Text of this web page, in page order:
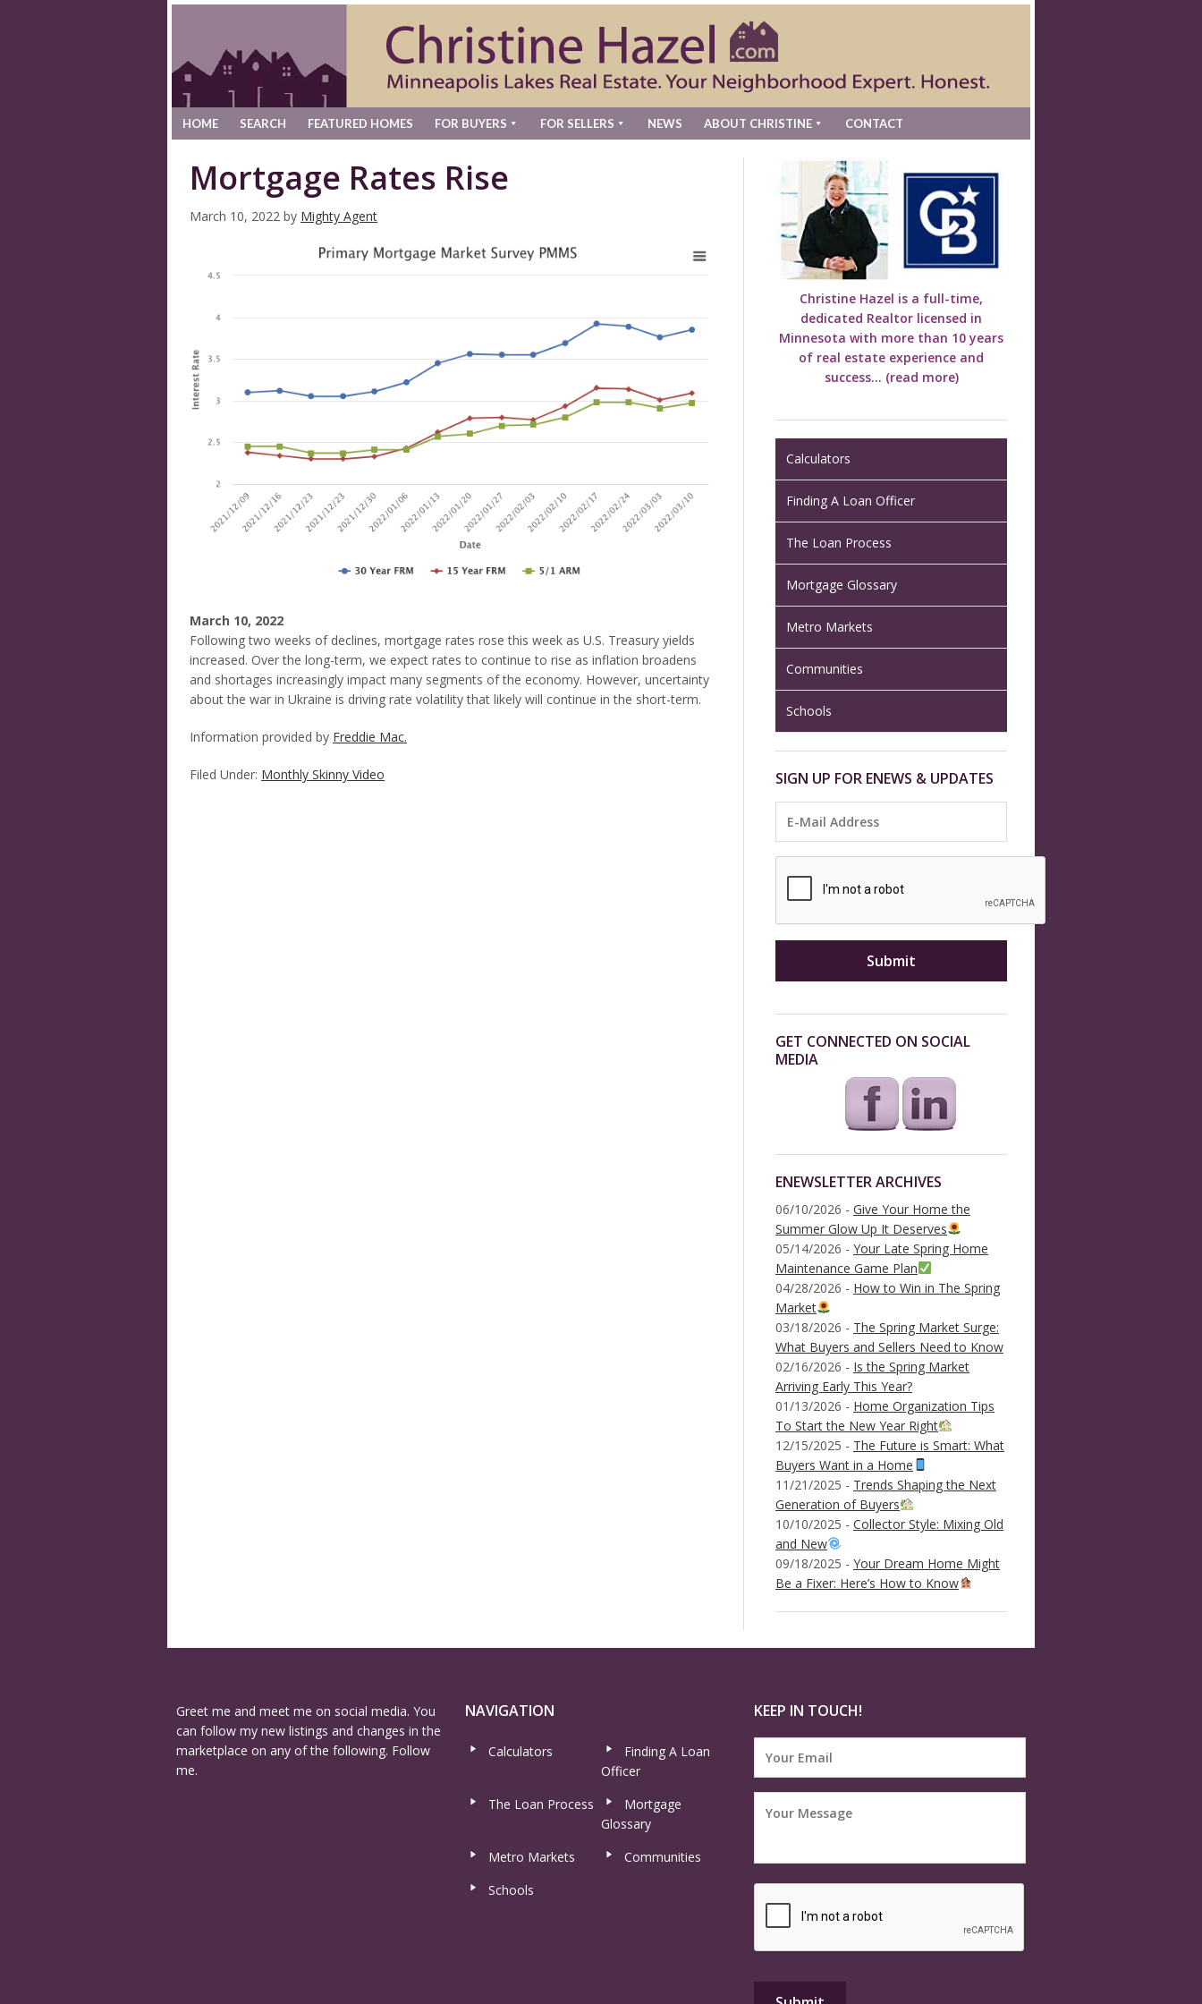
HOME SEARCH FEATURED HOMES FOR BUYERS FOR SELLERS NEWS ABOUT CHRISTINE CONTACT
Mortgage Rates Rise
March 10, 2022 by Mighty Agent
March 10, 2022
Following two weeks of declines, mortgage rates rose this week as U.S. Treasury yields
increased. Over the long-term, we expect rates to continue to rise as inflation broadens
and shortages increasingly impact many segments of the economy. However, uncertainty
about the war in Ukraine is driving rate volatility that likely will continue in the short-term.
Information provided by Freddie Mac.
Filed Under: Monthly Skinny Video
Christine Hazel is a full-time,
dedicated Realtor licensed in
Minnesota with more than 10 years
of real estate experience and
success... (read more)
Calculators
Finding A Loan Officer
The Loan Process
Mortgage Glossary
Metro Markets
Communities
Schools
SIGN UP FOR ENEWS & UPDATES
GET CONNECTED ON SOCIAL
MEDIA
ENEWSLETTER ARCHIVES
06/10/2026 - Give Your Home the
Summer Glow Up It Deserves
05/14/2026 - Your Late Spring Home
Maintenance Game Plan
04/28/2026 - How to Win in The Spring
Market
03/18/2026 - The Spring Market Surge:
What Buyers and Sellers Need to Know
02/16/2026 - Is the Spring Market
Arriving Early This Year?
01/13/2026 - Home Organization Tips
To Start the New Year Right
12/15/2025 - The Future is Smart: What
Buyers Want in a Home
11/21/2025 - Trends Shaping the Next
Generation of Buyers
10/10/2025 - Collector Style: Mixing Old
and New
09/18/2025 - Your Dream Home Might
Be a Fixer: Here’s How to Know
Greet me and meet me on social media. You
can follow my new listings and changes in the
marketplace on any of the following. Follow
me.
NAVIGATION
Calculators
Finding A Loan
Officer
The Loan Process
Mortgage
Glossary
Metro Markets
Communities
Schools
KEEP IN TOUCH!